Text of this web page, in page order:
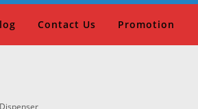
Contact Us Promotion